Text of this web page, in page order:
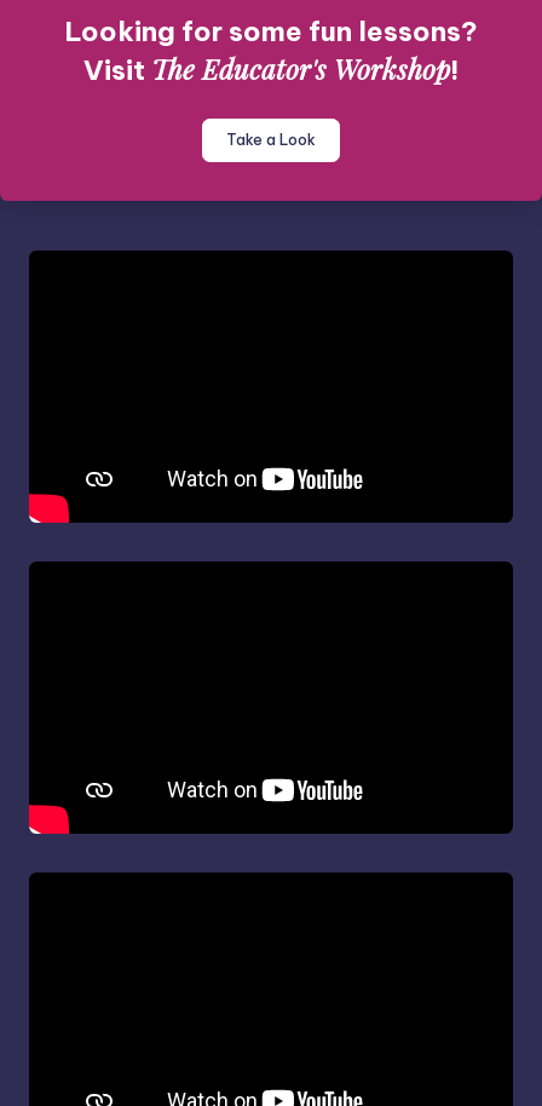
Looking for some fun lessons?
Visit The Educator's Workshop!
Take a Look